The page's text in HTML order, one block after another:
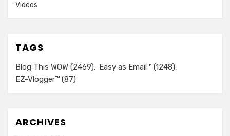
Videos
TAGS
Blog This WOW (2469) Easy as Email™ (1248)
EZ-Vlogger™ (87)
ARCHIVES